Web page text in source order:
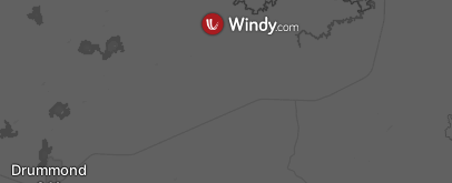
Drummond